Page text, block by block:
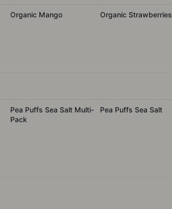
Organic Mango Organic Strawberries
Pea Puffs Sea Salt Multi-
Pack
Pea Puffs Sea Salt